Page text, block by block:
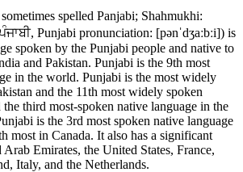
spelled Panjabi; Shahmukhi:
spoken by the Punjabi people and native to
and Pakistan. Punjabi is the 9th most
in the world. Punjabi is the most widely
and the 11th most widely spoken
third most-spoken native language in the
is the 3rd most spoken native language
most in Canada. It also has a significant
Emirates, the United States, France,
Italy, and the Netherlands.